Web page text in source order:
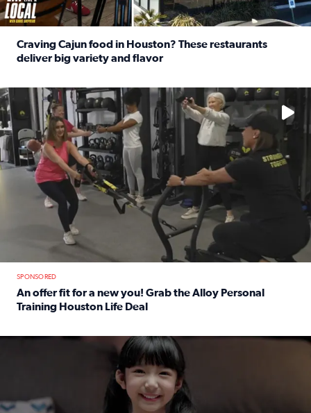
Craving Cajun food in Houston? These restaurants
deliver big variety and flavor
No description available
SPONSORED
An offer fit for a new you! Grab the Alloy Personal
Training Houston Life Deal
The Birthday Joy Program helps children in foster care,